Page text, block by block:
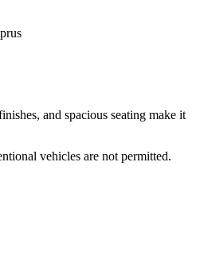
and spacious seating make it
vehicles are not permitted.